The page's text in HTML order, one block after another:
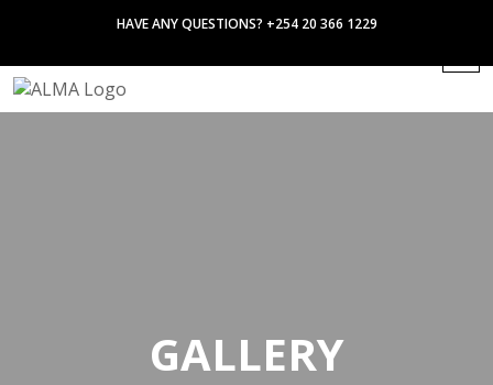
HAVE ANY QUESTIONS? +254 20 366 1229
GALLERY